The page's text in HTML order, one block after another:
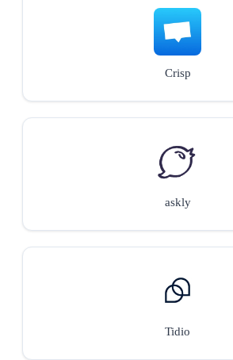
Crisp
askly
Tidio